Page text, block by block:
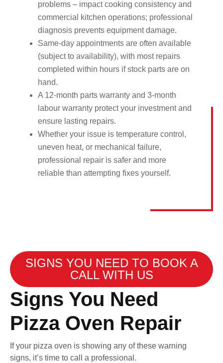
problems – impact cooking consistency and
commercial kitchen operations; professional
diagnosis prevents equipment damage.
Same-day appointments are often available
(subject to availability), with most repairs
completed within hours if stock parts are on
hand.
A 12-month parts warranty and 3-month
labour warranty protect your investment and
ensure lasting repairs.
Whether your issue is temperature control,
uneven heat, or mechanical failure,
professional repair is safer and more
reliable than attempting fixes yourself.
SIGNS YOU NEED TO BOOK A
CALL WITH US
Signs You Need
Pizza Oven Repair
If your pizza oven is showing any of these warning
signs, it’s time to call a professional.